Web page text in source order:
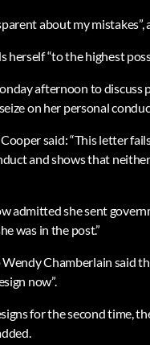
about my
herself “to the highest
afternoon to
on her personal
said: “This letter
and shows that
admitted she sent
was in the post.”
Chamberlain said
now”.
for the second time,